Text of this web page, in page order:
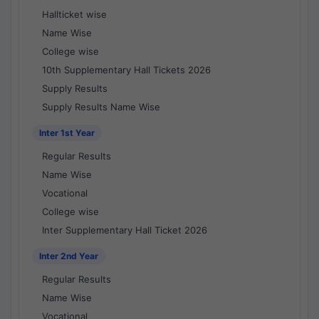
Hallticket wise
Name Wise
College wise
10th Supplementary Hall Tickets 2026
Supply Results
Supply Results Name Wise
Inter 1st Year
Regular Results
Name Wise
Vocational
College wise
Inter Supplementary Hall Ticket 2026
Inter 2nd Year
Regular Results
Name Wise
Vocational